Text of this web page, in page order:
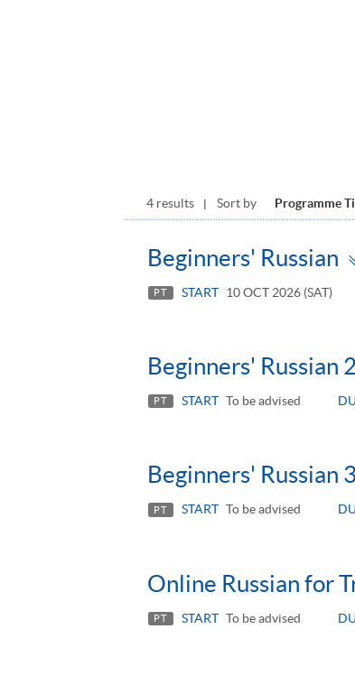
4 results Sort by Programme
Beginners' Russian
PT START 10 OCT 2026 (SAT)
Beginners' Russian 2
PT START To be advised
Beginners' Russian 3
PT START To be advised
Online Russian for
PT START To be advised